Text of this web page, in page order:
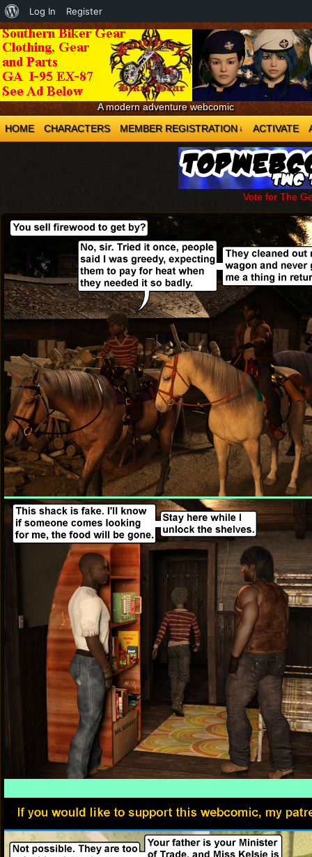
A modern adventure webcomic
HOME
CHARACTERS MEMBER REGISTRATION ↓ ACTIVATE
Vote for The
About
WordPress
Log In Register